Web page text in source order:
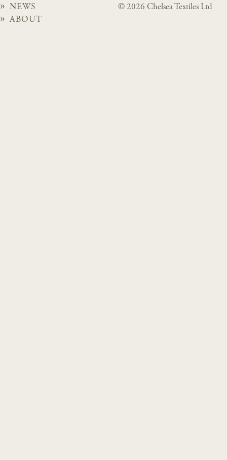
NEWS
ABOUT
© 2026 Chelsea Textiles Ltd